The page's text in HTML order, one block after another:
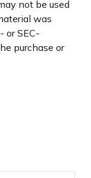
not be used
was
or SEC-
purchase or